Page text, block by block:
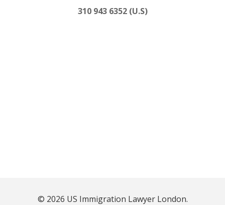
310 943 6352 (U.S)
© 2026 US Immigration Lawyer London.